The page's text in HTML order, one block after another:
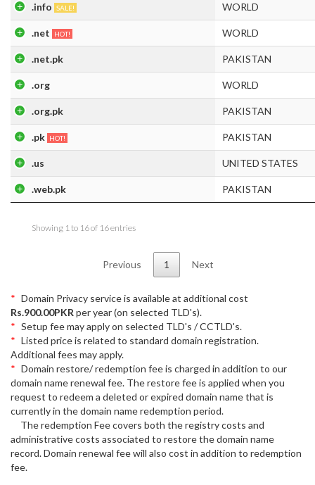
.info SALE! WORLD
.net HOT! WORLD
.net.pk PAKISTAN
.org WORLD
.org.pk PAKISTAN
.pk HOT! PAKISTAN
.us UNITED STATES
.web.pk PAKISTAN
Showing 1 to 16 of 16 entries
Previous 1 Next
Domain Privacy service is available at additional cost
Rs.900.00PKR per year (on selected TLD's).
Setup fee may apply on selected TLD's / CCTLD's.
Listed price is related to standard domain registration.
Additional fees may apply.
Domain restore/ redemption fee is charged in addition to our
domain name renewal fee. The restore fee is applied when you
request to redeem a deleted or expired domain name that is
currently in the domain name redemption period.
The redemption Fee covers both the registry costs and
administrative costs associated to restore the domain name
record. Domain renewal fee will also cost in addition to redemption
fee.